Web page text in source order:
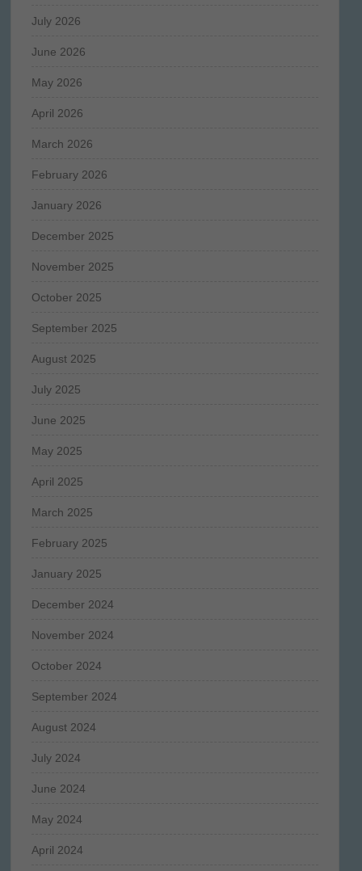
July 2026
June 2026
May 2026
April 2026
March 2026
February 2026
January 2026
December 2025
November 2025
October 2025
September 2025
August 2025
July 2025
June 2025
May 2025
April 2025
March 2025
February 2025
January 2025
December 2024
November 2024
October 2024
September 2024
August 2024
July 2024
June 2024
May 2024
April 2024